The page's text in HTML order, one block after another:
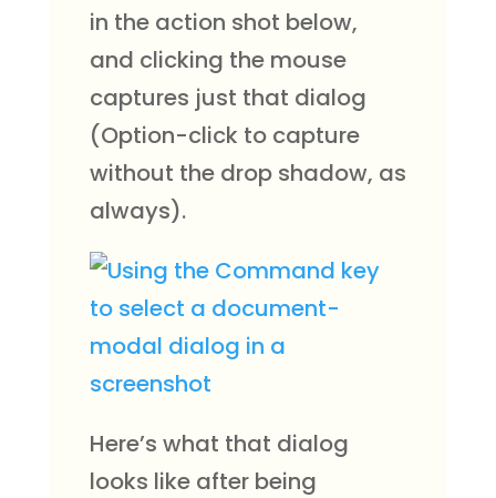
in the action shot below,
and clicking the mouse
captures just that dialog
(Option-click to capture
without the drop shadow, as
always).
Here’s what that dialog
looks like after being